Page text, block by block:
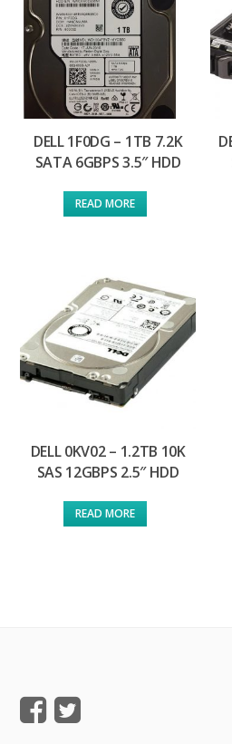
DELL 1F0DG – 1TB 7.2K
SATA 6GBPS 3.5″ HDD
READ MORE
DELL 0KV02 – 1.2TB 10K
SAS 12GBPS 2.5″ HDD
READ MORE